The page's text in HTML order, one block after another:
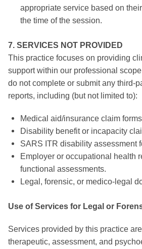
appropriate service based on
the time of the session.
7. SERVICES NOT PROVIDED
This practice focuses on providing
support within our professional
do not complete or submit any third-
reports, including (but not limited to):
Medical aid/insurance claim
Disability benefit or incapacity
SARS ITR disability assessment
Employer or occupational health
functional assessments.
Legal, forensic, or medico-legal
Use of Services for Legal or
Services provided by this practice
therapeutic, assessment, and